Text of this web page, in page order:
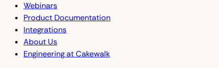
Webinars
Product Documentation
Integrations
About Us
Engineering at Cakewalk